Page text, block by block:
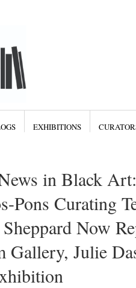
EXHIBITIONS
in Black
Pons Curating
Now
Gallery, Julie